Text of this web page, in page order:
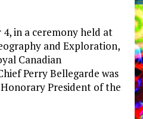
in a ceremony held at
and Exploration,
Canadian
Perry Bellegarde was
President of the